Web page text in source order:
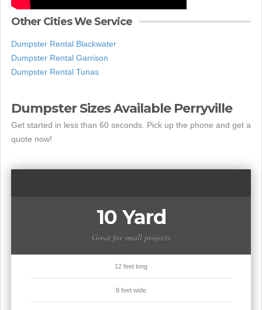
Other Cities We Service
Dumpster Rental Blackwater
Dumpster Rental Garrison
Dumpster Rental Tunas
Dumpster Sizes Available Perryville
Get started in less than 60 seconds. Pick up the phone and get a
quote now!
10 Yard
Great for small projects
12 feet long
8 feet wide